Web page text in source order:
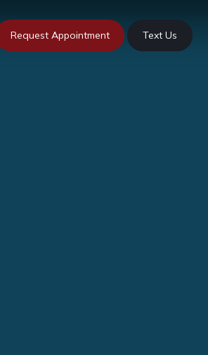
Request Appointment Text Us